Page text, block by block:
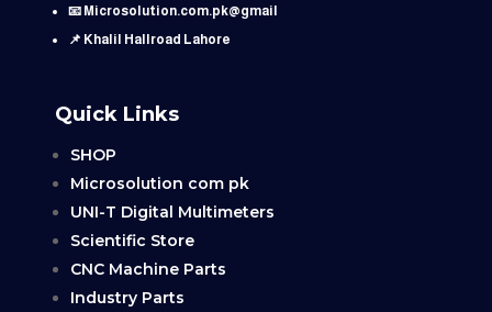
📧 Microsolution.com.pk@gmail
📌 Khalil Hallroad Lahore
Quick Links
SHOP
Microsolution com pk
UNI-T Digital Multimeters
Scientific Store
CNC Machine Parts
Industry Parts